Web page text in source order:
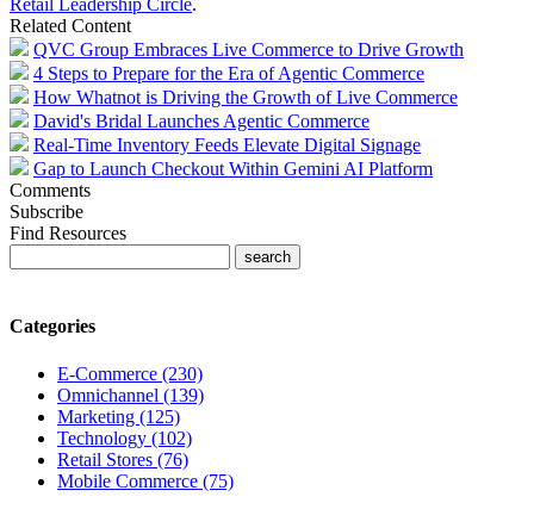
Retail Leadership Circle.
Related Content
QVC Group Embraces Live Commerce to Drive Growth
4 Steps to Prepare for the Era of Agentic Commerce
How Whatnot is Driving the Growth of Live Commerce
David's Bridal Launches Agentic Commerce
Real-Time Inventory Feeds Elevate Digital Signage
Gap to Launch Checkout Within Gemini AI Platform
Comments
Subscribe
Find Resources
Categories
E-Commerce (230)
Omnichannel (139)
Marketing (125)
Technology (102)
Retail Stores (76)
Mobile Commerce (75)